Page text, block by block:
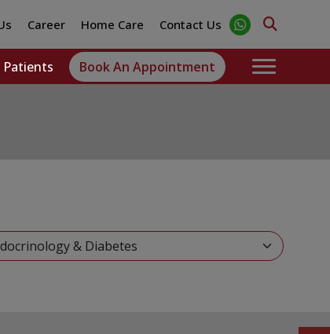
Career Home Care Contact Us
Book An Appointment